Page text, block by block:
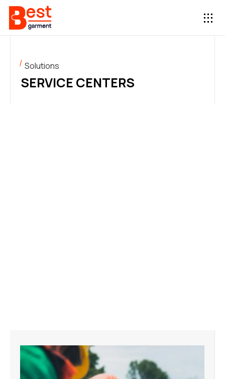
Solutions
SERVICE CENTERS